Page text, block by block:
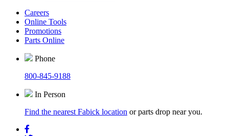
Careers
Online Tools
Promotions
Parts Online
Phone
800-845-9188
In Person
Find the nearest Fabick location or parts drop near you.